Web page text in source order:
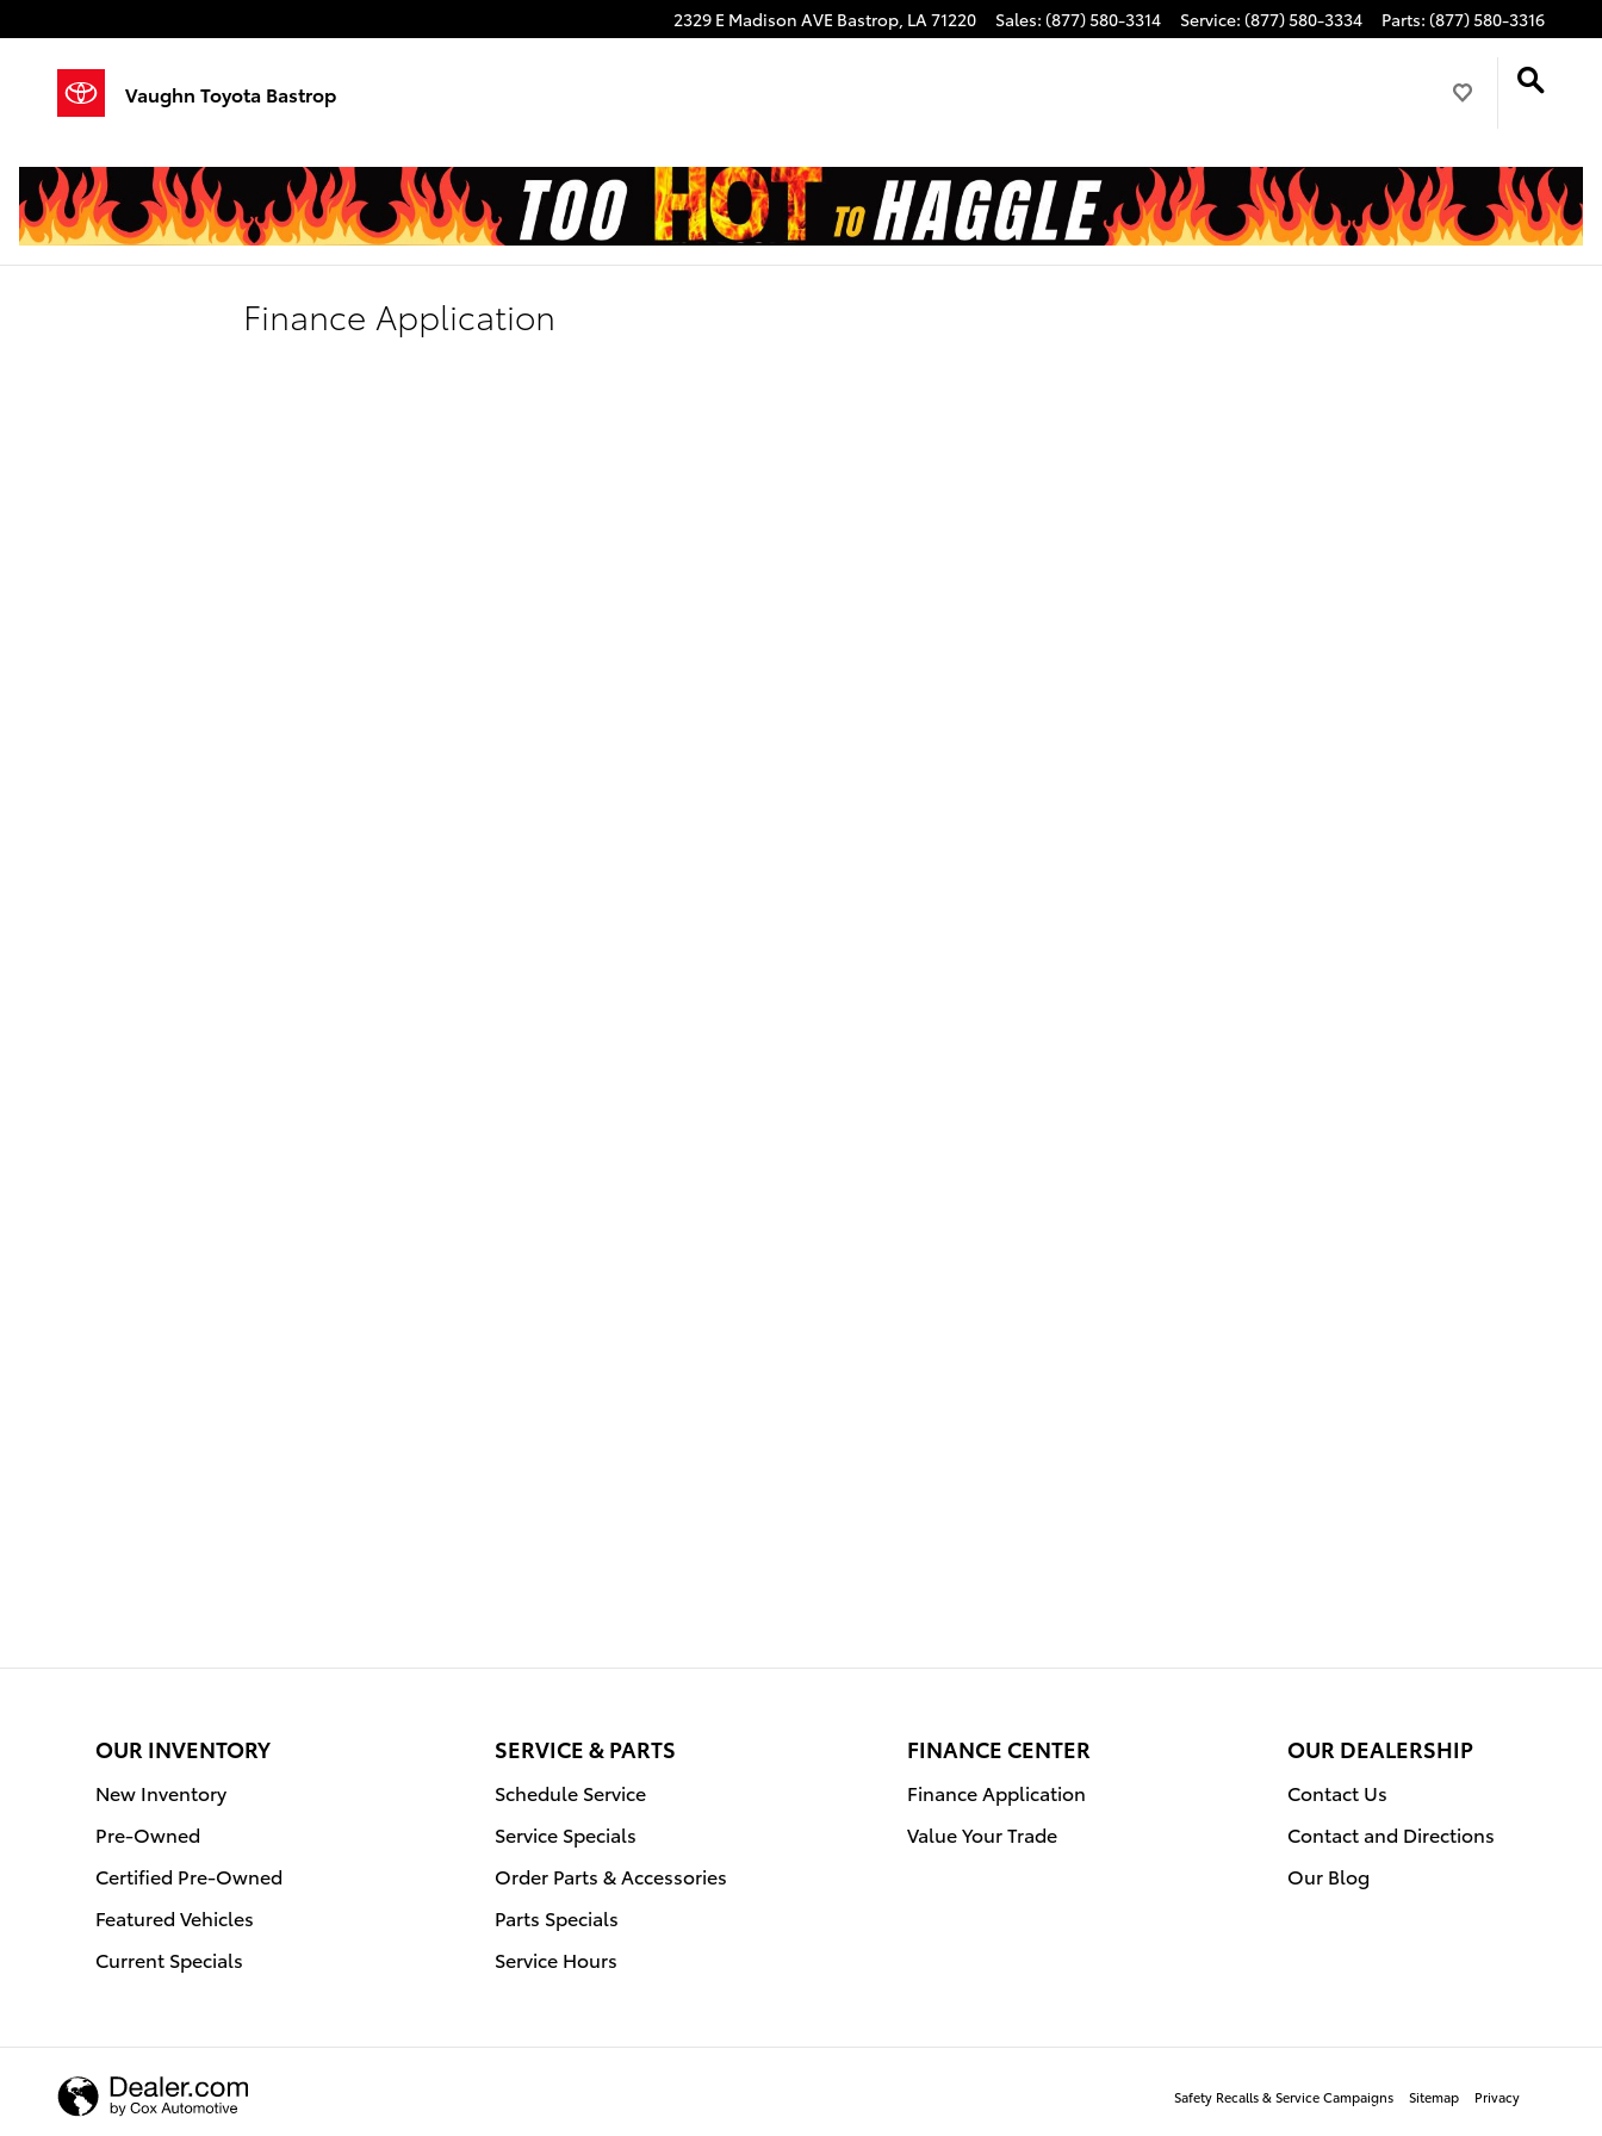
2329 E Madison AVE Bastrop, LA71220 Sales: (877) 580-3314 Service: (877) 580-3334 Parts: (877) 580-3316
Vaughn Toyota Bastrop
Finance Application
OUR INVENTORY
New Inventory
Pre-Owned
Certified Pre-Owned
Featured Vehicles
Current Specials
SERVICE & PARTS
Schedule Service
Service Specials
Order Parts & Accessories
Parts Specials
Service Hours
FINANCE CENTER
Finance Application
Value Your Trade
OUR DEALERSHIP
Contact Us
Contact and Directions
Our Blog
Safety Recalls & Service Campaigns Sitemap Privacy